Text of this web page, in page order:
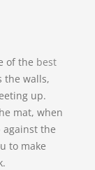
of the best
the walls,
up.
mat, when
the
to make